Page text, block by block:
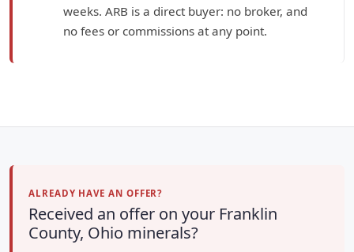
weeks. ARB is a direct buyer: no broker, and
no fees or commissions at any point.
ALREADY HAVE AN OFFER?
Received an offer on your Franklin
County, Ohio minerals?